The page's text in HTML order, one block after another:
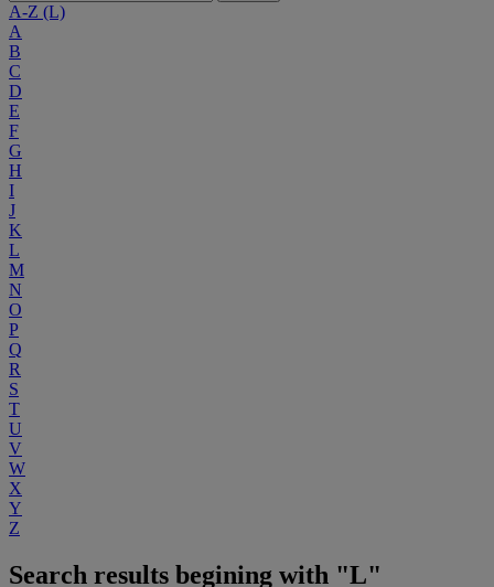
A-Z (L)
A
B
C
D
E
F
G
H
I
J
K
L
M
N
O
P
Q
R
S
T
U
V
W
X
Y
Z
Search results begining with "L"